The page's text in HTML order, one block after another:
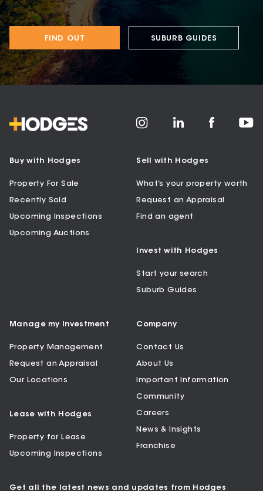
FIND OUT SUBURB GUIDES
Buy with Hodges
Property For Sale
Recently Sold
Upcoming Inspections
Upcoming Auctions
Sell with Hodges
What’s your property worth
Request an Appraisal
Find an agent
Invest with Hodges
Start your search
Suburb Guides
Manage my Investment
Property Management
Request an Appraisal
Our Locations
Lease with Hodges
Property for Lease
Upcoming Inspections
Company
Contact Us
About Us
Important Information
Community
Careers
News & Insights
Franchise
Get all the latest news and updates from Hodges